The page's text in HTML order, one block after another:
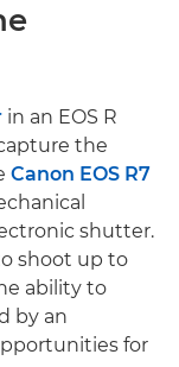
in an EOS R
the
Canon EOS R7
shutter.
shoot up to
ability to
by an
for